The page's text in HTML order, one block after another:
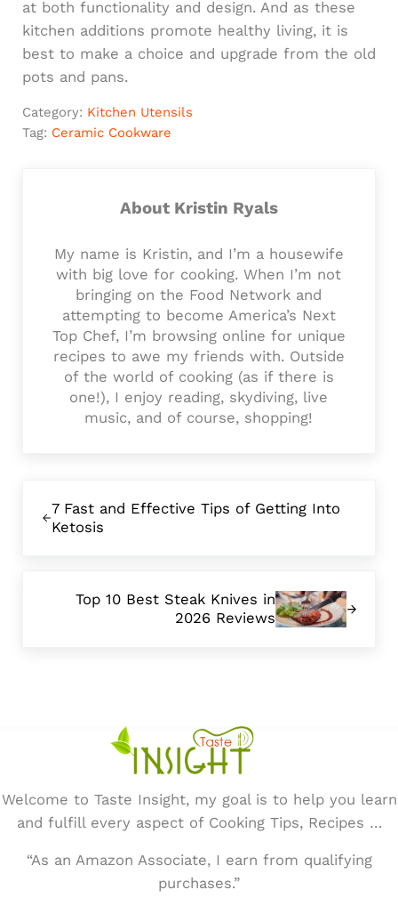
at both functionality and design. And as these
kitchen additions promote healthy living, it is
best to make a choice and upgrade from the old
pots and pans.
Category: Kitchen Utensils
Tag: Ceramic Cookware
About Kristin Ryals
My name is Kristin, and I’m a housewife
with big love for cooking. When I’m not
bringing on the Food Network and
attempting to become America’s Next
Top Chef, I’m browsing online for unique
recipes to awe my friends with. Outside
of the world of cooking (as if there is
one!), I enjoy reading, skydiving, live
music, and of course, shopping!
7 Fast and Effective Tips of Getting Into
Ketosis
Top 10 Best Steak Knives in
2026 Reviews
Welcome to Taste Insight, my goal is to help you learn
and fulfill every aspect of Cooking Tips, Recipes …
“As an Amazon Associate, I earn from qualifying
purchases.”